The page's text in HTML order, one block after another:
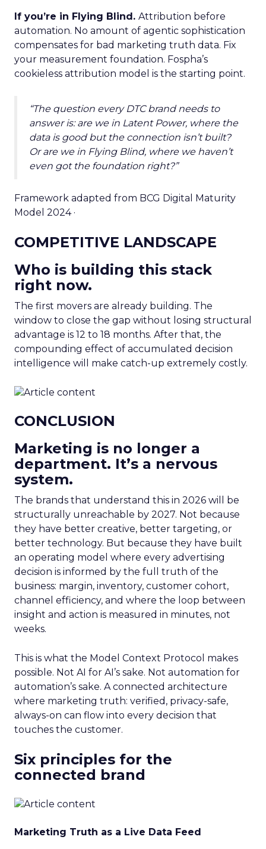
If you’re in Flying Blind. Attribution before
automation. No amount of agentic sophistication
compensates for bad marketing truth data. Fix
your measurement foundation. Fospha’s
cookieless attribution model is the starting point.
“The question every DTC brand needs to
answer is: are we in Latent Power, where the
data is good but the connection isn’t built?
Or are we in Flying Blind, where we haven’t
even got the foundation right?”
Framework adapted from BCG Digital Maturity
Model 2024 ·
COMPETITIVE LANDSCAPE
Who is building this stack
right now.
The first movers are already building. The
window to close the gap without losing structural
advantage is 12 to 18 months. After that, the
compounding effect of accumulated decision
intelligence will make catch-up extremely costly.
CONCLUSION
Marketing is no longer a
department. It’s a nervous
system.
The brands that understand this in 2026 will be
structurally unreachable by 2027. Not because
they have better creative, better targeting, or
better technology. But because they have built
an operating model where every advertising
decision is informed by the full truth of the
business: margin, inventory, customer cohort,
channel efficiency, and where the loop between
insight and action is measured in minutes, not
weeks.
This is what the Model Context Protocol makes
possible. Not AI for AI’s sake. Not automation for
automation’s sake. A connected architecture
where marketing truth: verified, privacy-safe,
always-on can flow into every decision that
touches the customer.
Six principles for the
connected brand
Marketing Truth as a Live Data Feed